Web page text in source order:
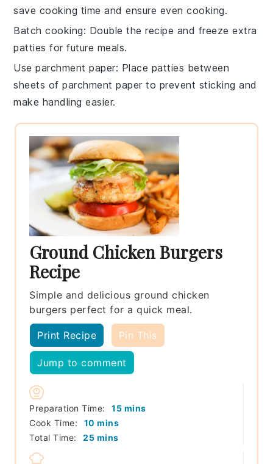
save cooking time and ensure even cooking.
Batch cooking: Double the recipe and freeze extra
patties for future meals.
Use parchment paper: Place patties between
sheets ofparchment paper to prevent sticking and
make handling easier.
Ground Chicken Burgers
Recipe
Simple and delicious ground chicken
burgers perfect for a quick meal.
Print Recipe Pin This
Jump to comment
Preparation Time: 15minutes
mins
Cook Time:
10 minutes
mins
Total Time:
25minutes
mins